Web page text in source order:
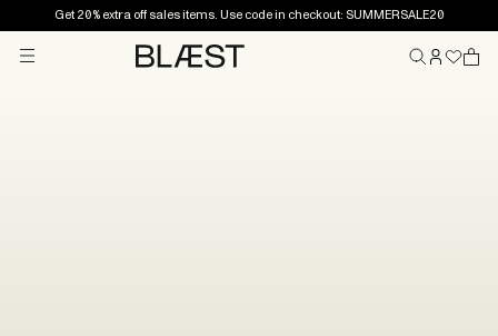
Get 20% extra off sales items. Use code in checkout: SUMMERSALE20